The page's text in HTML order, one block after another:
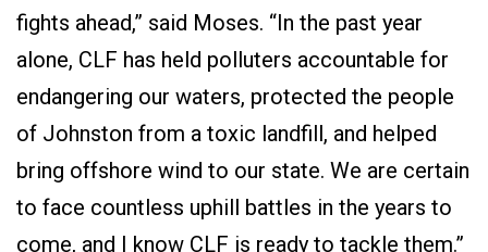
fights ahead,” said Moses. “In the past year
alone, CLF has held polluters accountable for
endangering our waters, protected the people
of Johnston from a toxic landfill, and helped
bring offshore wind to our state. We are certain
to face countless uphill battles in the years to
come, and I know CLF is ready to tackle them.”